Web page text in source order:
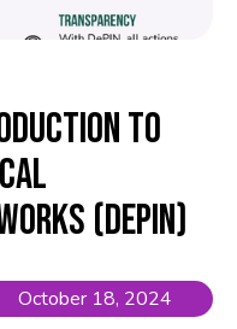
to
(DePIN)
October 18, 2024